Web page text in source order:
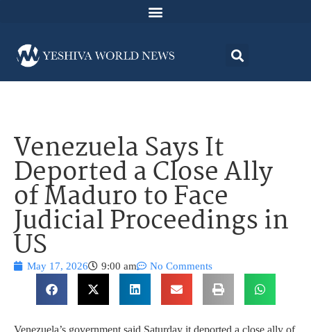
Venezuela Says It
Deported a Close Ally
of Maduro to Face
Judicial Proceedings in
US
May 17, 2026 9:00 am No Comments